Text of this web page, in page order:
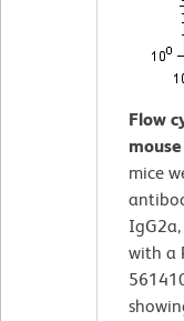
Flow
mice
with a